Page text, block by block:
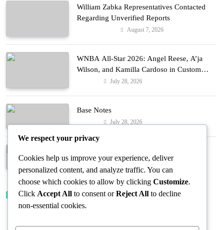
William Zabka Representatives Contacted
Regarding Unverified Reports
August 7, 2026
WNBA All-Star 2026: Angel Reese, A’ja
Wilson, and Kamilla Cardoso in Custom
Lapointe, Nike, and More!
July 28, 2026
Base Notes
July 28, 2026
Fashion July 28, 2026
Trending News
We respect your privacy
Cookies help us improve your experience, deliver
personalized content, and analyze traffic. You can
choose which cookies to allow by clicking Customize.
Click Accept All to consent orReject All to decline
non-essential cookies.